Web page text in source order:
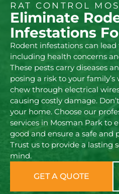
RAT CONTROL
Eliminate
Infestations
Rodent infestations can
including health concerns
These pests carry diseases
posing a risk to your
chew through electrical
causing costly damage.
your home. Choose our
services in Mosman Park to
good and ensure a safe and
Trust us to provide a lasting
mind.
GET A QUOTE